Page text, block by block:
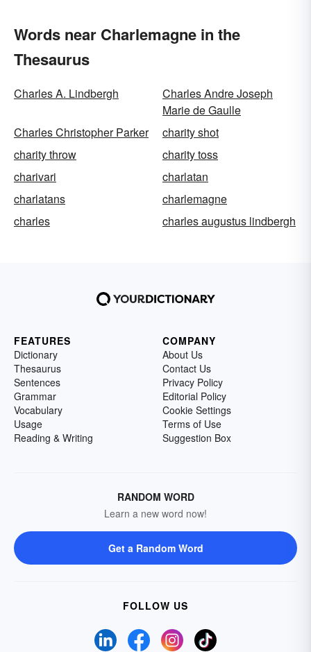
Words near Charlemagne in the
Thesaurus
Charles A. Lindbergh
Charles Andre Joseph
Marie de Gaulle
Charles Christopher Parker
charity shot
charity throw
charity toss
charivari
charlatan
charlatans
charlemagne
charles
charles augustus lindbergh
FEATURES
Dictionary
Thesaurus
Sentences
Grammar
Vocabulary
Usage
Reading & Writing
COMPANY
About Us
Contact Us
Privacy Policy
Editorial Policy
Cookie Settings
Terms of Use
Suggestion Box
RANDOM WORD
Learn a new word now!
Get a Random Word
FOLLOW US